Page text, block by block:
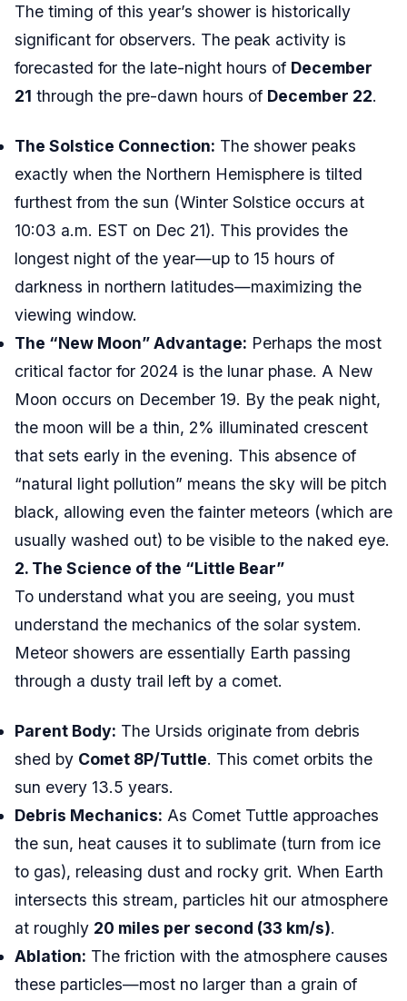
The timing of this year’s shower is historically
significant for observers. The peak activity is
forecasted for the late-night hours of December
21 through the pre-dawn hours of December 22.
The Solstice Connection: The shower peaks
exactly when the Northern Hemisphere is tilted
furthest from the sun (Winter Solstice occurs at
10:03 a.m. EST on Dec 21). This provides the
longest night of the year—up to 15 hours of
darkness in northern latitudes—maximizing the
viewing window.
The “New Moon” Advantage: Perhaps the most
critical factor for 2024 is the lunar phase. A New
Moon occurs on December 19. By the peak night,
the moon will be a thin, 2% illuminated crescent
that sets early in the evening. This absence of
“natural light pollution” means the sky will be pitch
black, allowing even the fainter meteors (which are
usually washed out) to be visible to the naked eye.
2. The Science of the “Little Bear”
To understand what you are seeing, you must
understand the mechanics of the solar system.
Meteor showers are essentially Earth passing
through a dusty trail left by a comet.
Parent Body: The Ursids originate from debris
shed by Comet 8P/Tuttle. This comet orbits the
sun every 13.5 years.
Debris Mechanics: As Comet Tuttle approaches
the sun, heat causes it to sublimate (turn from ice
to gas), releasing dust and rocky grit. When Earth
intersects this stream, particles hit our atmosphere
at roughly 20 miles per second (33 km/s).
Ablation: The friction with the atmosphere causes
these particles—most no larger than a grain of